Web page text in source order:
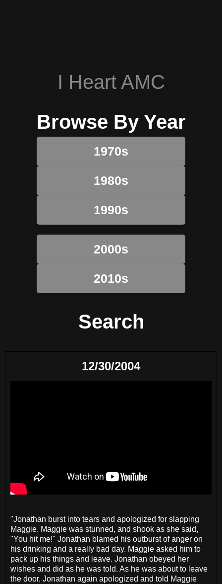
I Heart AMC
Browse By Year
1970s
1980s
1990s
2000s
2010s
Search
12/30/2004
"Jonathan burst into tears and apologized for slapping
Maggie. Maggie was stunned, and shook as she said,
"You hit me!" Jonathan blamed his outburst of anger on
his drinking and a really bad day. Maggie asked him to
pack up his things and leave. Jonathan obeyed her
wishes and did as he was told. As he was about to leave
the door, Jonathan again apologized and told Maggie